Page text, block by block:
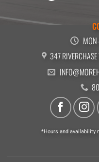
347
*Hours and availability